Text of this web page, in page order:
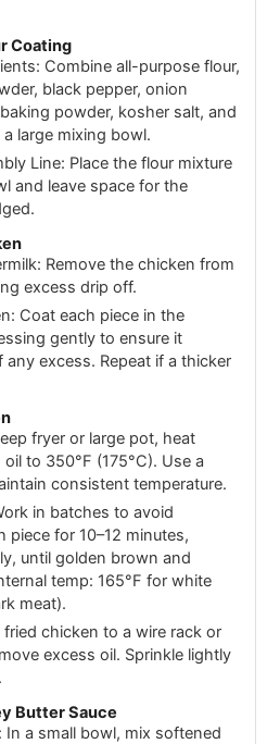
Coating
Combine all-purpose flour,
black pepper, onion
powder, kosher salt, and
large mixing bowl.
Line: Place the flour mixture
and leave space for the
Remove the chicken from
excess drip off.
Coat each piece in the
gently to ensure it
any excess. Repeat if a thicker
fryer or large pot, heat
to 350°F (175°C). Use a
consistent temperature.
in batches to avoid
piece for 10–12 minutes,
until golden brown and
temp: 165°F for white
meat).
fried chicken to a wire rack or
excess oil. Sprinkle lightly
Butter Sauce
In a small bowl, mix softened